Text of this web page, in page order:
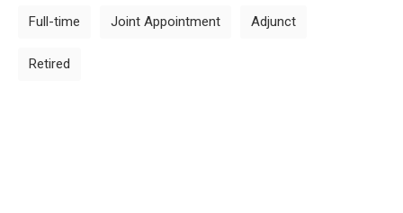
Full-time Joint Appointment Adjunct
Retired